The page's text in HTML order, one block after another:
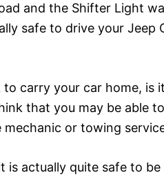
and the Shifter Light
safe to drive your Jeep
carry your car home, is
that you may be able
or towing
is actually quite safe to